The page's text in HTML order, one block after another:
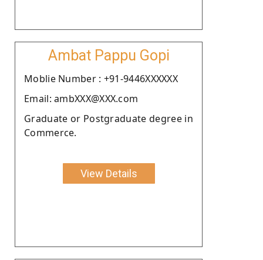
Ambat Pappu Gopi
Moblie Number : +91-9446XXXXXX
Email: ambXXX@XXX.com
Graduate or Postgraduate degree in
Commerce.
View Details